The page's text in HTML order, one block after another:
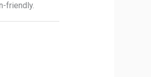
friendly.